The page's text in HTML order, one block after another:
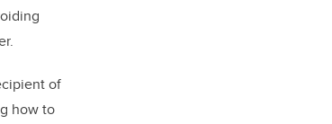
of
how to